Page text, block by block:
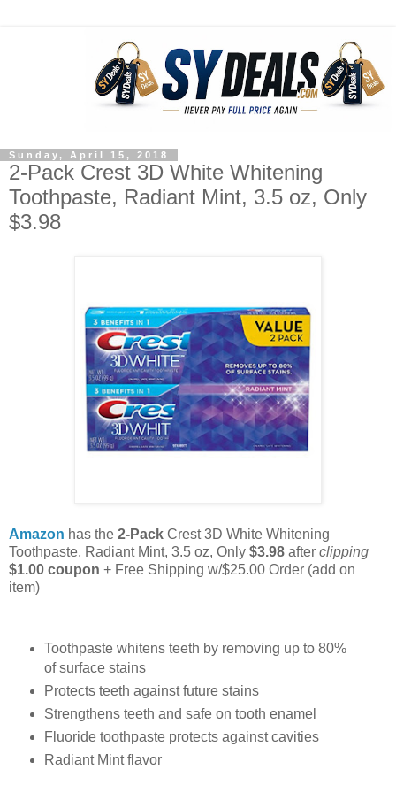
Sunday, April 15, 2018
2-Pack Crest 3D White Whitening
Toothpaste, Radiant Mint, 3.5 oz, Only
$3.98
Amazon has the 2-Pack Crest 3D White Whitening
Toothpaste, Radiant Mint, 3.5 oz, Only $3.98 after clipping
$1.00 coupon + Free Shipping w/$25.00 Order (add on
item)
Toothpaste whitens teeth by removing up to 80%
of surface stains
Protects teeth against future stains
Strengthens teeth and safe on tooth enamel
Fluoride toothpaste protects against cavities
Radiant Mint flavor